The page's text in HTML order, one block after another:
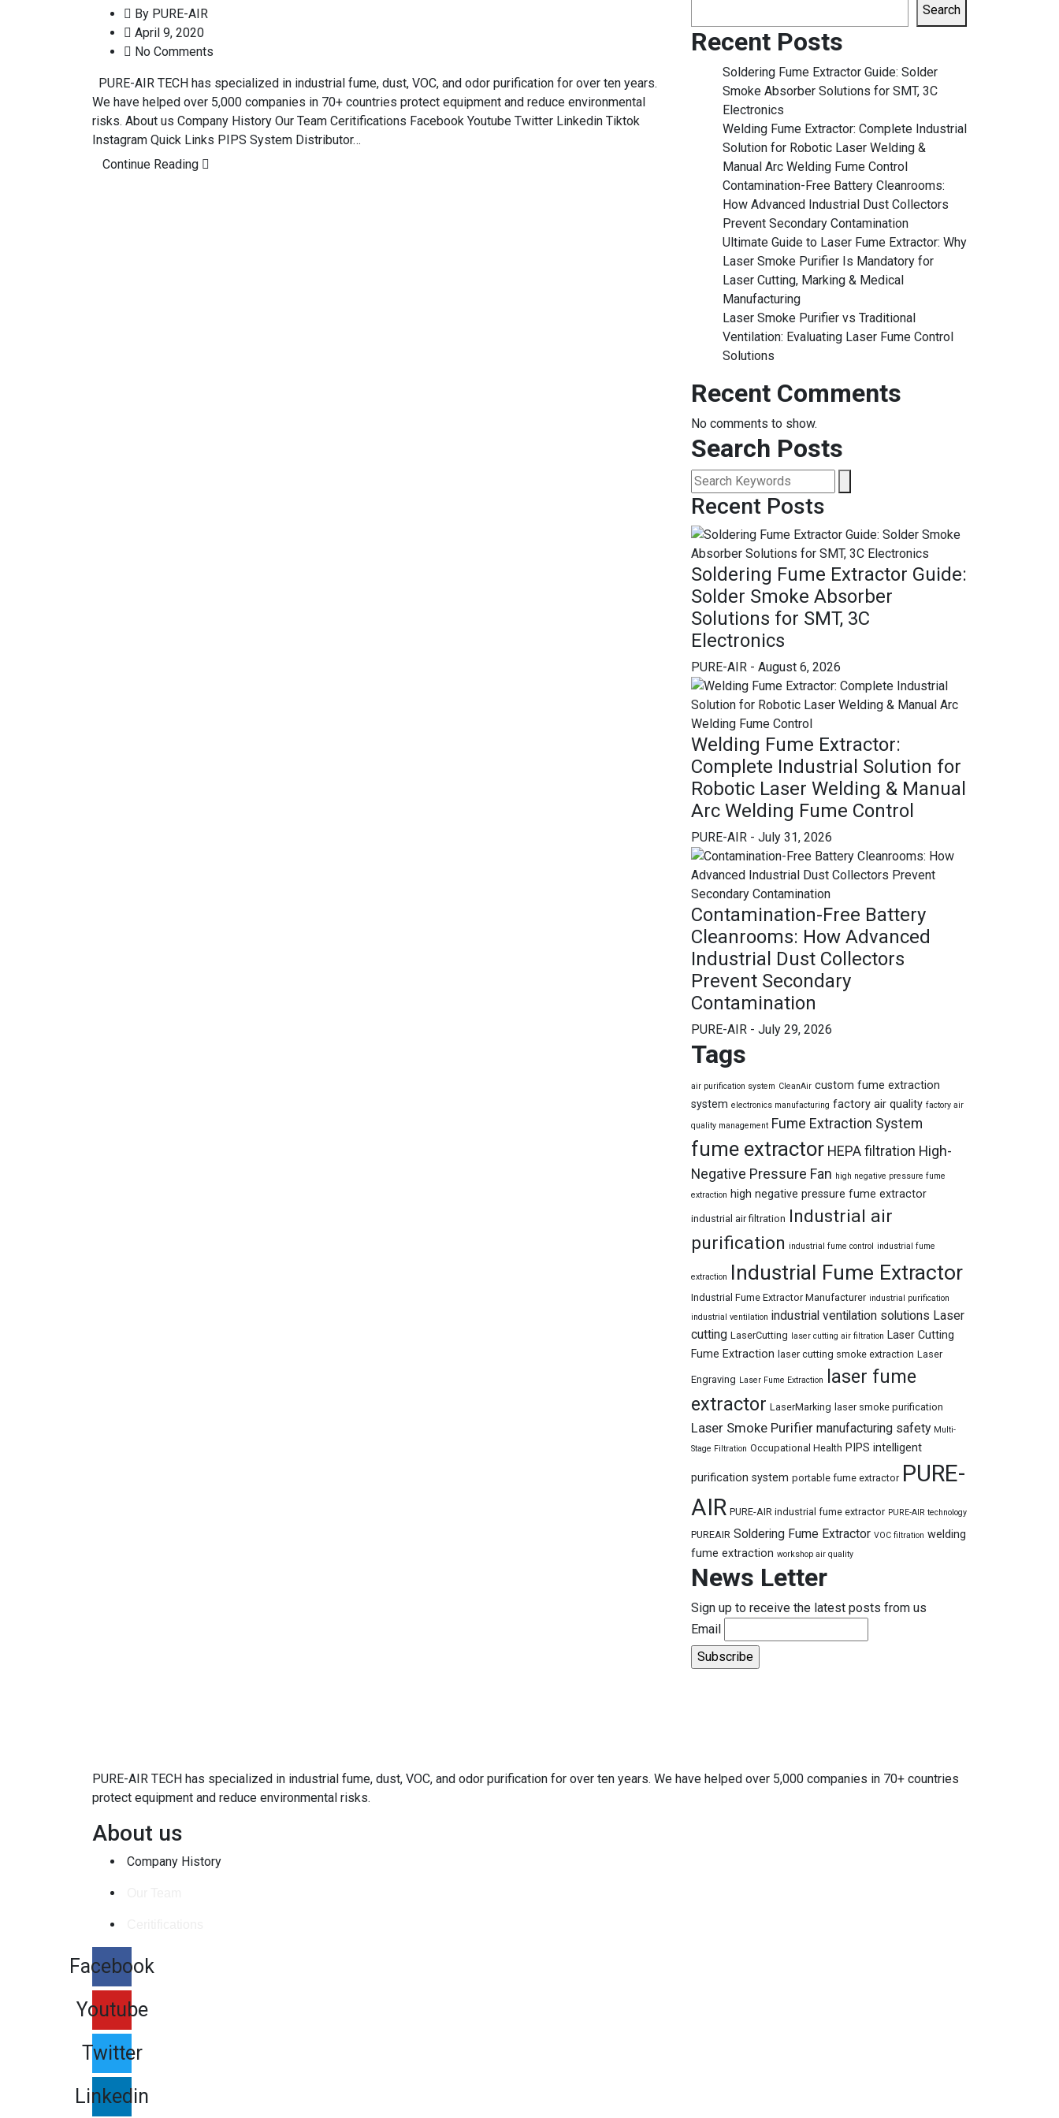
By PURE-AIR
April 9, 2020
No Comments
PURE-AIR TECH has specialized in industrial fume, dust, VOC, and odor purification for over ten years.
We have helped over 5,000 companies in 70+ countries protect equipment and reduce environmental
risks. About us Company History Our Team Ceritifications Facebook Youtube Twitter Linkedin Tiktok
Instagram Quick Links PIPS System Distributor…
Continue Reading
Search
Recent Posts
Soldering Fume Extractor Guide: Solder
Smoke Absorber Solutions for SMT, 3C
Electronics
Welding Fume Extractor: Complete Industrial
Solution for Robotic Laser Welding &
Manual Arc Welding Fume Control
Contamination-Free Battery Cleanrooms:
How Advanced Industrial Dust Collectors
Prevent Secondary Contamination
Ultimate Guide to Laser Fume Extractor: Why
Laser Smoke Purifier Is Mandatory for
Laser Cutting, Marking & Medical
Manufacturing
Laser Smoke Purifier vs Traditional
Ventilation: Evaluating Laser Fume Control
Solutions
Recent Comments
No comments to show.
Search Posts
Recent Posts
Soldering Fume Extractor Guide:
Solder Smoke Absorber
Solutions for SMT, 3C
Electronics
PURE-AIR - August 6, 2026
Welding Fume Extractor:
Complete Industrial Solution for
Robotic Laser Welding & Manual
Arc Welding Fume Control
PURE-AIR - July 31, 2026
Contamination-Free Battery
Cleanrooms: How Advanced
Industrial Dust Collectors
Prevent Secondary
Contamination
PURE-AIR - July 29, 2026
Tags
air purification system CleanAir custom fume extraction
system electronics manufacturing factory air quality factory air
quality management Fume Extraction System
fume extractor HEPA filtration High-
Negative Pressure Fan high negative pressure fume
extraction high negative pressure fume extractor
industrial air filtration Industrial air
purification industrial fume control industrial fume
extraction Industrial Fume Extractor
Industrial Fume Extractor Manufacturer industrial purification
industrial ventilation industrial ventilation solutions Laser
cutting LaserCutting laser cutting air filtration Laser Cutting
Fume Extraction laser cutting smoke extraction Laser
Engraving Laser Fume Extraction laser fume
extractor LaserMarking laser smoke purification
Laser Smoke Purifier manufacturing safety Multi-
Stage Filtration Occupational Health PIPS intelligent
purification system portable fume extractor PURE-
AIR PURE-AIR industrial fume extractor PURE-AIR technology
PUREAIR Soldering Fume Extractor VOC filtration welding
fume extraction workshop air quality
News Letter
Sign up to receive the latest posts from us
Email
PURE-AIR TECH has specialized in industrial fume, dust, VOC, and odor purification for over ten years. We have helped over 5,000 companies in 70+ countries
protect equipment and reduce environmental risks.
About us
Company History
Facebook
Youtube
Twitter
Linkedin